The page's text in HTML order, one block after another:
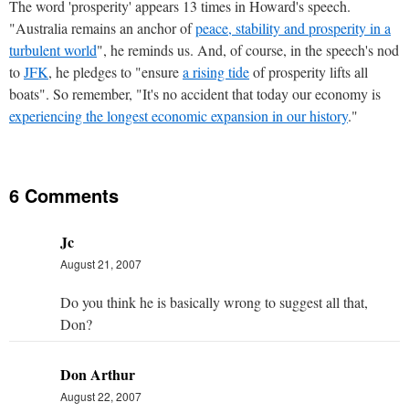
The word 'prosperity' appears 13 times in Howard's speech.
"Australia remains an anchor ofpeace, stability and prosperity in a
turbulent world", he reminds us. And, of course, in the speech's nod
toJFK, he pledges to "ensurea rising tideof prosperity lifts all
boats". So remember, "It's no accident that today our economy is
experiencing the longest economic expansion in our history."
6 Comments
Jc
August 21, 2007
Do you think he is basically wrong to suggest all that,
Don?
Don Arthur
August 22, 2007